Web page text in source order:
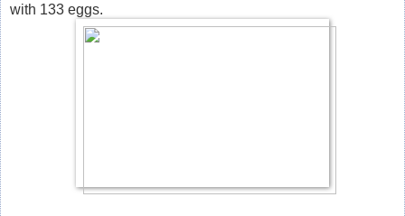
with 133 eggs.